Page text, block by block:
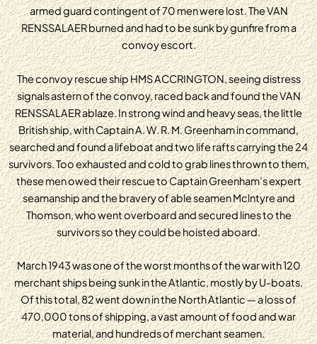
armed guard contingent of 70 men were lost. The VAN
RENSSALAER burned and had to be sunk by gunfire from a
convoy escort.
The convoy rescue ship HMS ACCRINGTON, seeing distress
signals astern of the convoy, raced back and found the VAN
RENSSALAER ablaze. In strong wind and heavy seas, the little
British ship, with Captain A. W. R. M. Greenham in command,
searched and found a lifeboat and two life rafts carrying the 24
survivors. Too exhausted and cold to grab lines thrown to them,
these men owed their rescue to Captain Greenham’s expert
seamanship and the bravery of able seamen Mclntyre and
Thomson, who went overboard and secured lines to the
survivors so they could be hoisted aboard.
March 1943 was one of the worst months of the war with 120
merchant ships being sunk in the Atlantic, mostly by U-boats.
Of this total, 82 went down in the North Atlantic — a loss of
470,000 tons of shipping, a vast amount of food and war
material, and hundreds of merchant seamen.